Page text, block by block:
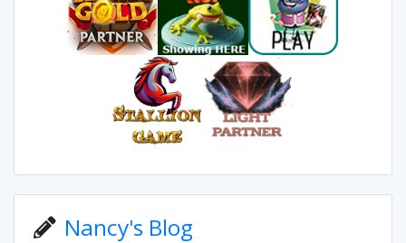
Nancy's Blog